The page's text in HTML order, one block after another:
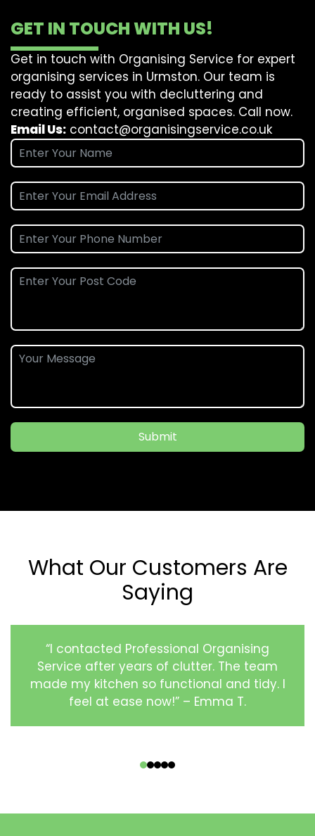
GET IN TOUCH WITH US!
Get in touch with Organising Service for expert
organising services in Urmston. Our team is
ready to assist you with decluttering and
creating efficient, organised spaces. Call now.
Email Us: contact@organisingservice.co.uk
Submit
What Our Customers Are
Saying
“I contacted Professional Organising
Service after years of clutter. The team
made my kitchen so functional and tidy. I
feel at ease now!” – Emma T.